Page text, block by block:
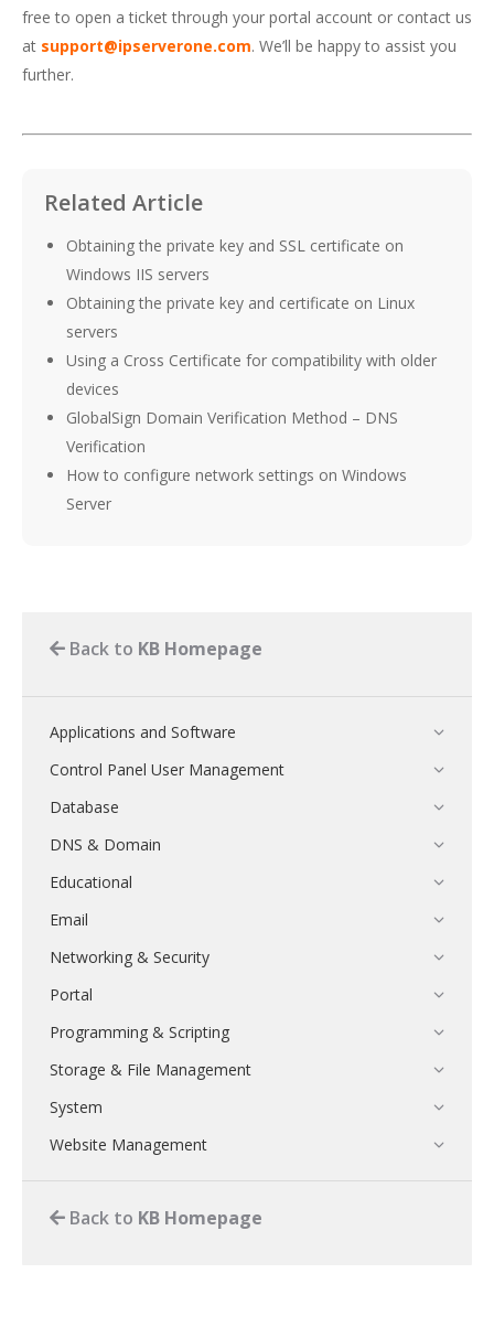
free to open a ticket through your portal account or contact us
at support@ipserverone.com. We’ll be happy to assist you
further.
Related Article
Obtaining the private key and SSL certificate on
Windows IIS servers
Obtaining the private key and certificate on Linux
servers
Using a Cross Certificate for compatibility with older
devices
GlobalSign Domain Verification Method – DNS
Verification
How to configure network settings on Windows
Server
Back to KB Homepage
Applications and Software
Control Panel User Management
Database
DNS & Domain
Educational
Email
Networking & Security
Portal
Programming & Scripting
Storage & File Management
System
Website Management
Back to KB Homepage